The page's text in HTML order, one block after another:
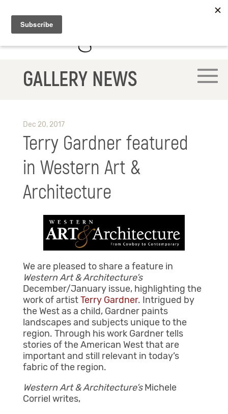
GALLERY NEWS
Dec 20, 2017
Terry Gardner featured
in Western Art &
Architecture
We are pleased to share a feature in
Western Art & Architecture’s
December/January issue, highlighting the
work of artistTerry Gardner. Intrigued by
the West as a child, Gardner paints
landscapes and subjects unique to the
region. Through his work Gardner tells
stories of the American West that are
important and still relevant in today’s
fabric of the region.
Western Art & Architecture’sMichele
Corriel writes,